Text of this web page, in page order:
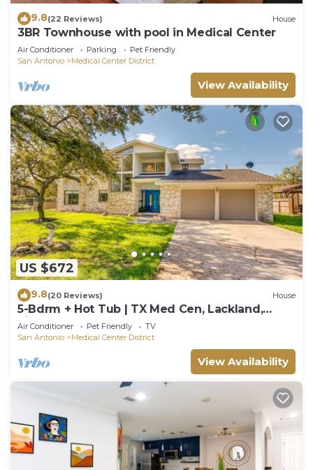
9.8(22 Reviews) House
3BR Townhouse with pool in Medical Center
Air Conditioner Parking
Pet Friendly
San Antonio
Medical Center District
View Availability
US $672
9.8(20 Reviews) House
5-Bdrm + Hot Tub | TX Med Cen, Lackland,
Riverwalk
Air Conditioner Pet Friendly
TV
San Antonio
Medical Center District
View Availability